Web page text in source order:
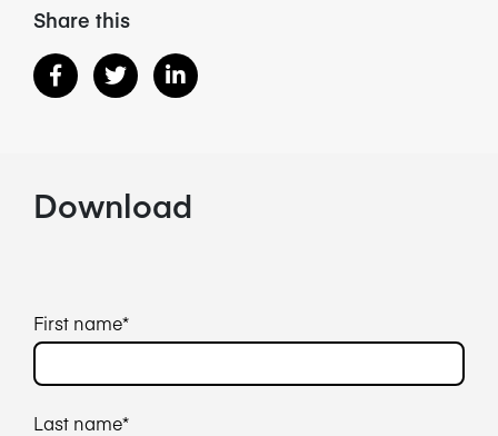
Share this
Download
First name*
Last name*